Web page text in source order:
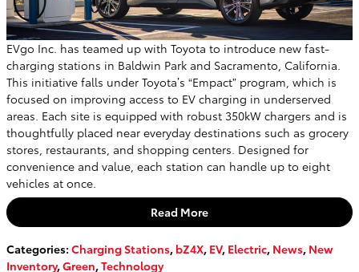
EVgo Inc. has teamed up with Toyota to introduce new fast-
charging stations in Baldwin Park and Sacramento, California.
This initiative falls under Toyota’s “Empact” program, which is
focused on improving access to EV charging in underserved
areas. Each site is equipped with robust 350kW chargers and is
thoughtfully placed near everyday destinations such as grocery
stores, restaurants, and shopping centers. Designed for
convenience and value, each station can handle up to eight
vehicles at once.
Read More
Categories: Charging Stations, bZ4X, EV, Electric, News, New
Inventory,Green,Technology